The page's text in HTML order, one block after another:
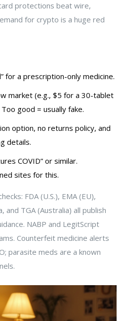
protections beat wire,
for crypto is a huge red
for a prescription-only medicine.
market (e.g., $5 for a 30-tablet
good = usually fake.
option, no returns policy, and
details.
COVID” or similar.
sites for this.
FDA (U.S.), EMA (EU),
and TGA (Australia) all publish
NABP and LegitScript
Counterfeit medicine alerts
parasite meds are a known